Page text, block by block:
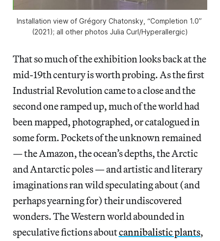
Installation view of Grégory Chatonsky, “Completion 1.0”
(2021); all other photos Julia Curl/Hyperallergic)
That so much of the exhibition looks back at the
mid-19th century is worth probing. As the first
Industrial Revolution came to a close and the
second one ramped up, much of the world had
been mapped, photographed, or catalogued in
some form. Pockets of the unknown remained
— the Amazon, the ocean’s depths, the Arctic
and Antarctic poles — and artistic and literary
imaginations ran wild speculating about (and
perhaps yearning for) their undiscovered
wonders. The Western world abounded in
speculative fictions aboutcannibalistic plants,